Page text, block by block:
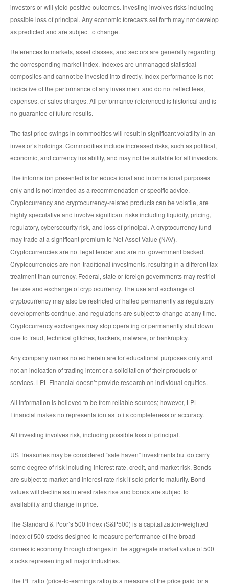
investors or will yield positive outcomes. Investing involves risks including
possible loss of principal. Any economic forecasts set forth may not develop
as predicted and are subject to change.
References to markets, asset classes, and sectors are generally regarding
the corresponding market index. Indexes are unmanaged statistical
composites and cannot be invested into directly. Index performance is not
indicative of the performance of any investment and do not reflect fees,
expenses, or sales charges. All performance referenced is historical and is
no guarantee of future results.
The fast price swings in commodities will result in significant volatility in an
investor’s holdings. Commodities include increased risks, such as political,
economic, and currency instability, and may not be suitable for all investors.
The information presented is for educational and informational purposes
only and is not intended as a recommendation or specific advice.
Cryptocurrency and cryptocurrency-related products can be volatile, are
highly speculative and involve significant risks including liquidity, pricing,
regulatory, cybersecurity risk, and loss of principal. A cryptocurrency fund
may trade at a significant premium to Net Asset Value (NAV).
Cryptocurrencies are not legal tender and are not government backed.
Cryptocurrencies are non-traditional investments, resulting in a different tax
treatment than currency. Federal, state or foreign governments may restrict
the use and exchange of cryptocurrency. The use and exchange of
cryptocurrency may also be restricted or halted permanently as regulatory
developments continue, and regulations are subject to change at any time.
Cryptocurrency exchanges may stop operating or permanently shut down
due to fraud, technical glitches, hackers, malware, or bankruptcy.
Any company names noted herein are for educational purposes only and
not an indication of trading intent or a solicitation of their products or
services. LPL Financial doesn’t provide research on individual equities.
All information is believed to be from reliable sources; however, LPL
Financial makes no representation as to its completeness or accuracy.
All investing involves risk, including possible loss of principal.
US Treasuries may be considered “safe haven” investments but do carry
some degree of risk including interest rate, credit, and market risk. Bonds
are subject to market and interest rate risk if sold prior to maturity. Bond
values will decline as interest rates rise and bonds are subject to
availability and change in price.
The Standard & Poor’s 500 Index (S&P500) is a capitalization-weighted
index of 500 stocks designed to measure performance of the broad
domestic economy through changes in the aggregate market value of 500
stocks representing all major industries.
The PE ratio (price-to-earnings ratio) is a measure of the price paid for a